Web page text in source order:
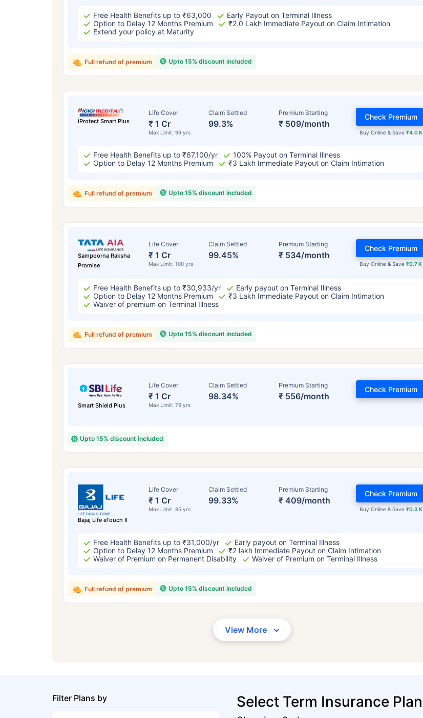
Free Health Benefits up to ₹63,000
Early Payout on Terminal Illness
Option to Delay 12 Months Premium
₹2.0 Lakh Immediate Payout on Claim Intimation
Extend your policy at Maturity
Upto 15% discount included
Full refund of premium
iProtect Smart Plus
Life Cover
₹ 1 Cr
Max Limit: 99 yrs
Claim Settled
99.3%
Premium Starting
₹ 509/month
Buy Online & Save ₹4.0 K
Check Premium
Free Health Benefits up to ₹67,100/yr
100% Payout on Terminal Illness
Option to Delay 12 Months Premium
₹3 Lakh Immediate Payout on Claim Intimation
Upto 15% discount included
Full refund of premium
Sampoorna Raksha
Promise
Life Cover
₹ 1 Cr
Max Limit: 100 yrs
Claim Settled
99.45%
Premium Starting
₹ 534/month
Buy Online & Save₹0.7 K
Check Premium
Free Health Benefits up to ₹30,933/yr
Early payout on Terminal Illness
Option to Delay 12 Months Premium
₹3 Lakh Immediate Payout on Claim Intimation
Waiver of premium on Terminal Illness
Upto 15% discount included
Full refund of premium
Smart Shield Plus
Life Cover
₹ 1 Cr
Max Limit: 79 yrs
Claim Settled
98.34%
Premium Starting
₹ 556/month
Check Premium
Upto 15% discount included
Bajaj Life eTouch II
Life Cover
₹ 1 Cr
Max Limit: 85 yrs
Claim Settled
99.33%
Premium Starting
₹ 409/month
Buy Online & Save ₹0.3 K
Check Premium
Free Health Benefits up to ₹31,000/yr
Early payout on Terminal Illness
Option to Delay 12 Months Premium
₹2 lakh Immediate Payout on Claim Intimation
Waiver of Premium on Permanent Disability
Waiver of Premium on Terminal Illness
Upto 15% discount included
Full refund of premium
View More
Filter Plans by Select Term Insurance Plan